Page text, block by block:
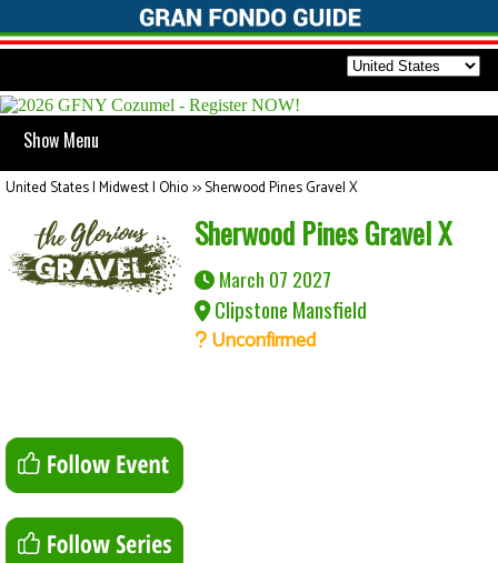
Show Menu
United States | Midwest | Ohio>>Sherwood Pines Gravel X
Sherwood Pines Gravel X
March 07 2027
Clipstone Mansfield
Unconfirmed